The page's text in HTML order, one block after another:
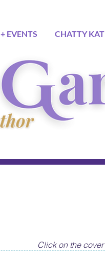
EVENTS CHATTY
Click on the